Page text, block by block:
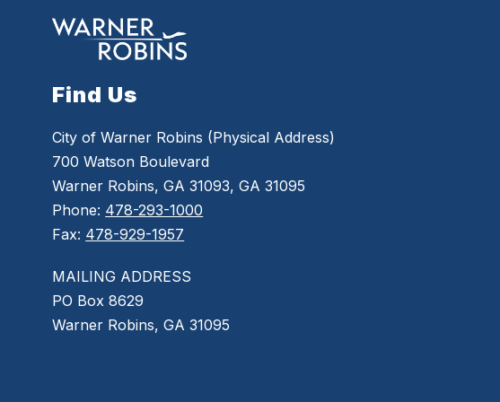
Find Us
City of Warner Robins (Physical Address)
700 Watson Boulevard
Warner Robins, GA 31093, GA 31095
Phone: 478-293-1000
Fax: 478-929-1957
MAILING ADDRESS
PO Box 8629
Warner Robins, GA 31095